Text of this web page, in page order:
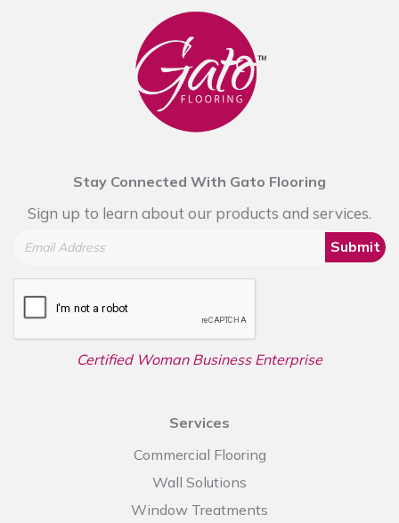
Stay Connected With Gato Flooring
Sign up to learn about our products and services.
Submit
Certified Woman Business Enterprise
Services
Commercial Flooring
Wall Solutions
Window Treatments